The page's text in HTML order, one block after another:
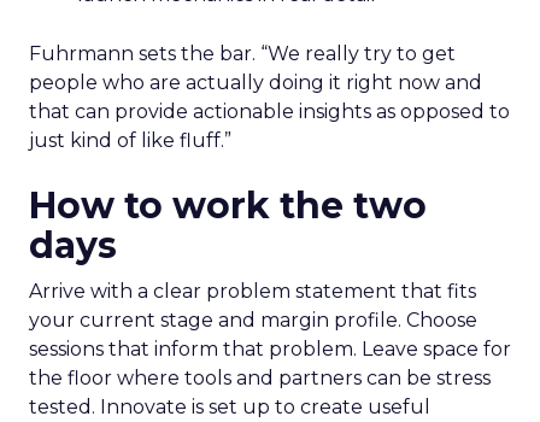
Fuhrmann sets the bar. “We really try to get
people who are actually doing it right now and
that can provide actionable insights as opposed to
just kind of like fluff.”
How to work the two
days
Arrive with a clear problem statement that fits
your current stage and margin profile. Choose
sessions that inform that problem. Leave space for
the floor where tools and partners can be stress
tested. Innovate is set up to create useful